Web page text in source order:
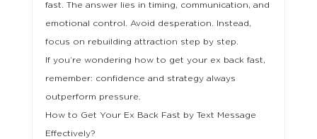
fast. The answer lies in timing, communication, and
emotional control. Avoid desperation. Instead,
focus on rebuilding attraction step by step.
If you’re wondering how to get your ex back fast,
remember: confidence and strategy always
outperform pressure.
How to Get Your Ex Back Fast by Text Message
Effectively?